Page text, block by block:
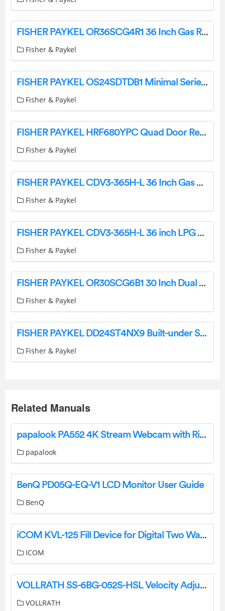
FISHER PAYKEL OR36SCG4R1 36 Inch Gas Range User Guide
Fisher & Paykel
FISHER PAYKEL OS24SDTDB1 Minimal Series 24 Inch Electric Single Wall Steam Installation Guide
Fisher & Paykel
FISHER PAYKEL HRF680YPC Quad Door Refrigerator Freezer, 91cm, 623L, Ice & Water User Guide
Fisher & Paykel
FISHER PAYKEL CDV3-365H-L 36 Inch Gas Cooktop LPG User Guide
Fisher & Paykel
FISHER PAYKEL CDV3-365H-L 36 inch LPG Gas Cooktop User Guide
Fisher & Paykel
FISHER PAYKEL OR30SCG6B1 30 Inch Dual Fuel Range 4 Burners User Guide
Fisher & Paykel
FISHER PAYKEL DD24ST4NX9 Built-under Single DishDrawer Dishwasher Tall Sanitize User Guide
Fisher & Paykel
Related Manuals
papalook PA552 4K Stream Webcam with Ring Light User Manual
papalook
BenQ PD05Q-EQ-V1 LCD Monitor User Guide
BenQ
iCOM KVL-125 Fill Device for Digital Two Way Radios Instructions
ICOM
VOLLRATH SS-6BG-052S-HSL Velocity Adjustable Breath Guard Installation Guide
VOLLRATH